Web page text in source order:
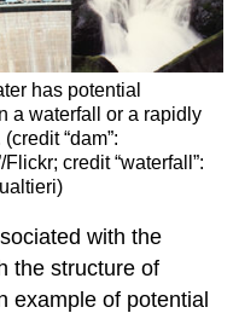
has potential
a waterfall or a rapidly
“dam”:
credit “waterfall”:
with the
the structure of
example of potential